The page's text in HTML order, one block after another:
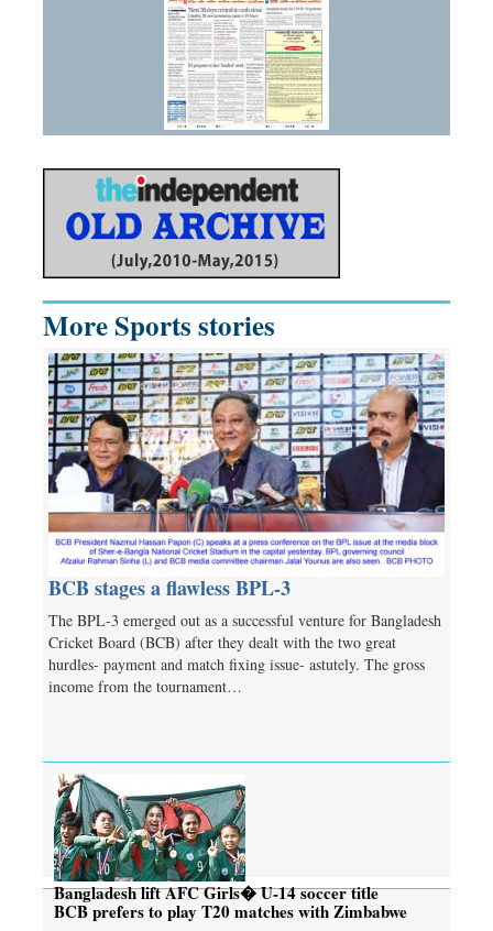
More Sports stories
BCB stages a flawless BPL-3
The BPL-3 emerged out as a successful venture for Bangladesh
Cricket Board (BCB) after they dealt with the two great
hurdles- payment and match fixing issue- astutely. The gross
income from the tournament…
Bangladesh lift AFC Girls� U-14 soccer title
BCB prefers to play T20 matches with Zimbabwe